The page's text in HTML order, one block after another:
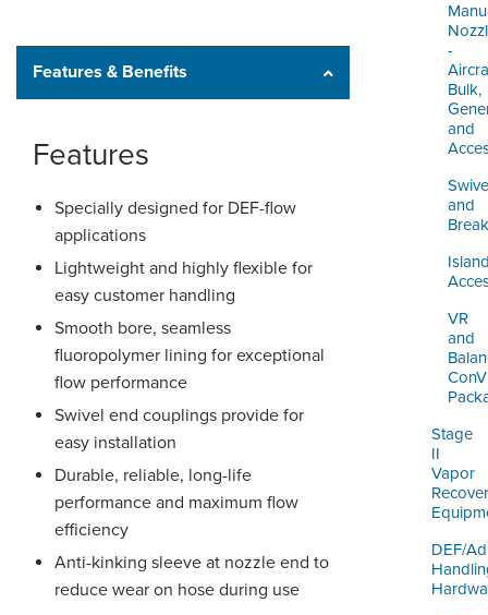
-
Bulk,
and
and
VR
and
Stage
II
Vapor
DEF/
Features & Benefits
Features
Specially designed for DEF-flow
applications
Lightweight and highly flexible for
easy customer handling
Smooth bore, seamless
fluoropolymer lining for exceptional
flow performance
Swivel end couplings provide for
easy installation
Durable, reliable, long-life
performance and maximum flow
efficiency
Anti-kinking sleeve at nozzle end to
reduce wear on hose during use